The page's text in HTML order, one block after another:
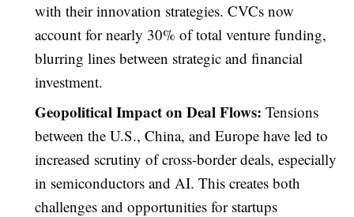
with their innovation strategies. CVCs now
account for nearly 30% of total venture funding,
blurring lines between strategic and financial
investment.
Geopolitical Impact on Deal Flows: Tensions
between the U.S., China, and Europe have led to
increased scrutiny of cross-border deals, especially
in semiconductors and AI. This creates both
challenges and opportunities for startups